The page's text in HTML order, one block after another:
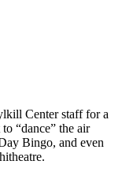
Center staff for a
“dance” the air
Bingo, and even